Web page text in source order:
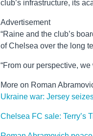
club’s infrastructure, its
Advertisement
“Raine and the club’s
of Chelsea over the long
“From our perspective, we
More on Roman
Ukraine war: Jersey
Chelsea FC sale: Terry’s